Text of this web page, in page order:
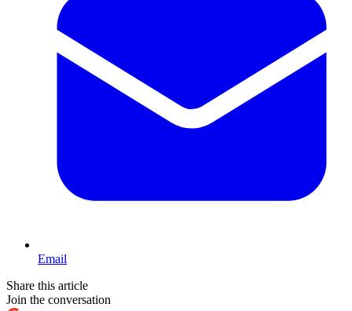
Email
Share this article
Join the conversation